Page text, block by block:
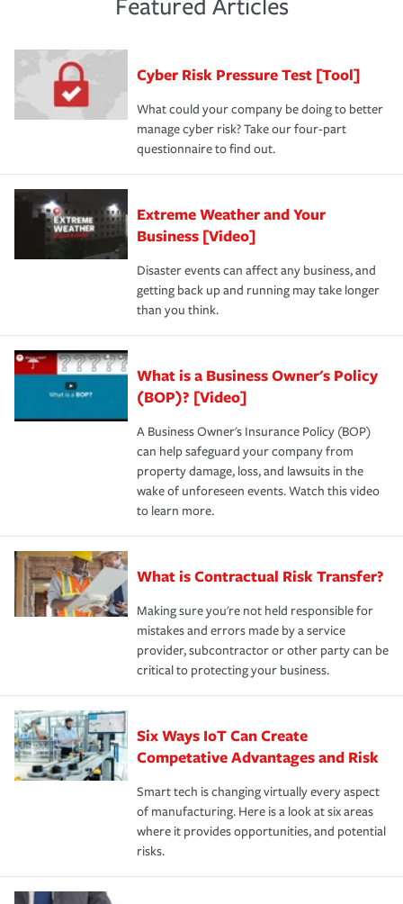
purchase more than one insurance policy from the same
discount.
had the right policy in place. Spend time assessing your
A knowledgeable insurance professional can also
review your policies in order to look for gaps in coverage.
Featured Articles
Cyber Risk Pressure Test [Tool]
What could your company be doing to better
manage cyber risk? Take our four-part
questionnaire to find out.
Extreme Weather and Your
Business [Video]
Disaster events can affect any business, and
getting back up and running may take longer
than you think.
What is a Business Owner's Policy
(BOP)? [Video]
A Business Owner's Insurance Policy (BOP)
can help safeguard your company from
property damage, loss, and lawsuits in the
wake of unforeseen events. Watch this video
to learn more.
What is Contractual Risk Transfer?
Making sure you're not held responsible for
mistakes and errors made by a service
provider, subcontractor or other party can be
critical to protecting your business.
Six Ways IoT Can Create
Competative Advantages and Risk
Smart tech is changing virtually every aspect
of manufacturing. Here is a look at six areas
where it provides opportunities, and potential
risks.